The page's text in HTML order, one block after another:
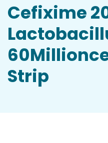
Cefixime
Strip